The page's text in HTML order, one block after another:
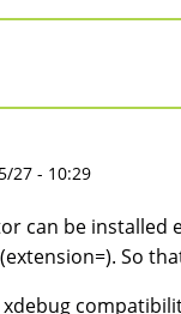
27 - 10:29
can be installed
So
xdebug